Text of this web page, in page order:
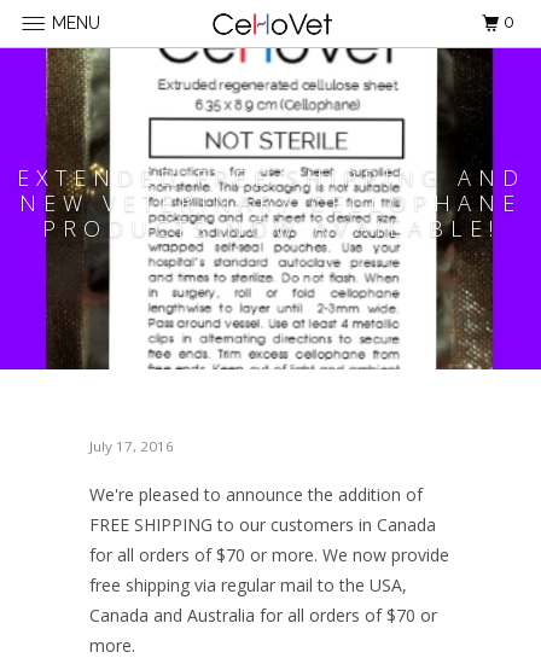
EXTENDED FREE SHIPPING AND
NEW VETERINARY CELLOPHANE
PRODUCTS NOW AVAILABLE!
July 17, 2016
We're pleased to announce the addition of
FREE SHIPPING to our customers in Canada
for all orders of $70 or more. We now provide
free shipping via regular mail to the USA,
Canada and Australia for all orders of $70 or
more.
MENU 0